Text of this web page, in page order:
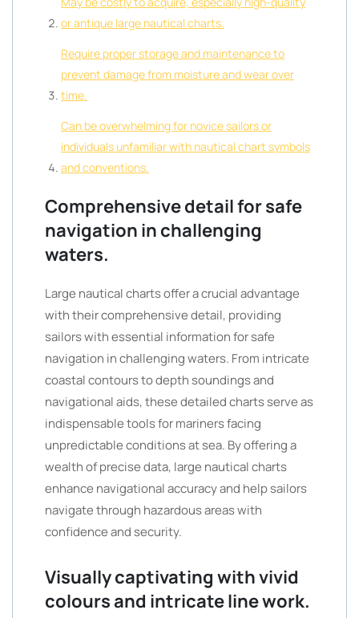
or antique large nautical charts.
Require proper storage and maintenance to
prevent damage from moisture and wear over
time.
Can be overwhelming for novice sailors or
individuals unfamiliar with nautical chart symbols
and conventions.
Comprehensive detail for safe
navigation in challenging
waters.
Large nautical charts offer a crucial advantage
with their comprehensive detail, providing
sailors with essential information for safe
navigation in challenging waters. From intricate
coastal contours to depth soundings and
navigational aids, these detailed charts serve as
indispensable tools for mariners facing
unpredictable conditions at sea. By offering a
wealth of precise data, large nautical charts
enhance navigational accuracy and help sailors
navigate through hazardous areas with
confidence and security.
Visually captivating with vivid
colours and intricate line work.